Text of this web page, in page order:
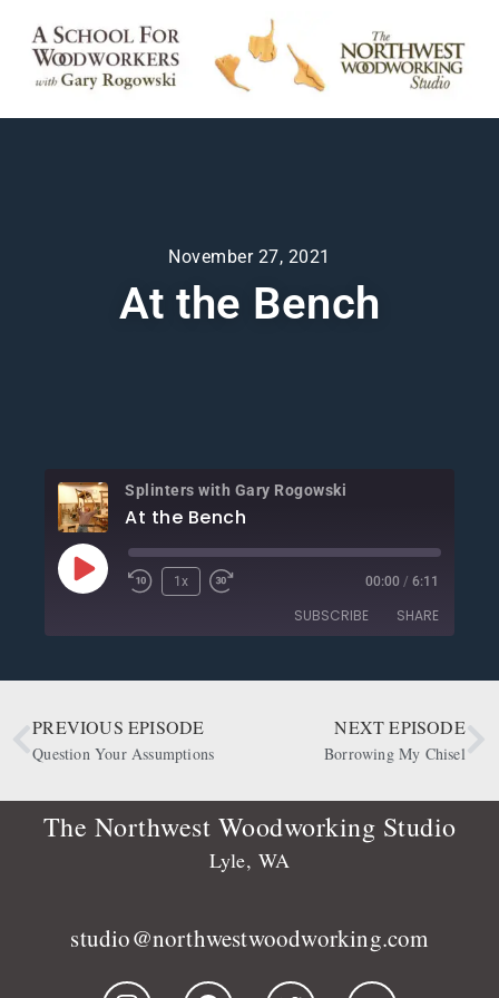
November 27, 2021
At the Bench
Splinters with Gary Rogowski
At the Bench
1x 00:00 / 6:11
SUBSCRIBE SHARE
Apple Podcasts
CastBox
OwlTail
Player.fm
Podtail
Radio Public
SHARE
LINK
PREVIOUS EPISODE
Question Your Assumptions
NEXT EPISODE
Borrowing My Chisel
The Northwest Woodworking Studio
Lyle, WA
studio@northwestwoodworking.com